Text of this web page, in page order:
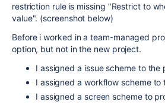
restriction rule is missing "Restrict to
value". (screenshot below)
Before i worked in a team-managed
option, but not in the new project.
I assigned a issue scheme to the
I assigned a workflow scheme to
I assigned a screen scheme to